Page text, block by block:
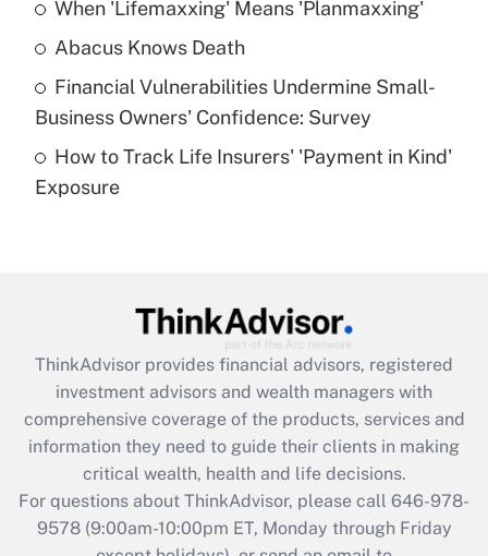
Get Answer
What is a high deductible health plan for
purposes of an HSA?
Get Answer
Get Answer
What is the CARES Act employee
retention tax credit that was available
during 2020 and 2021?
Get Answer
When 'Lifemaxxing' Means 'Planmaxxing'
Abacus Knows Death
Financial Vulnerabilities Undermine Small-
Business Owners' Confidence: Survey
How to Track Life Insurers' 'Payment in Kind'
Exposure
ThinkAdvisor provides financial advisors, registered
investment advisors and wealth managers with
comprehensive coverage of the products, services and
information they need to guide their clients in making
critical wealth, health and life decisions.
For questions about ThinkAdvisor, please call 646-978-
9578(9:00am-10:00pm ET, Monday through Friday